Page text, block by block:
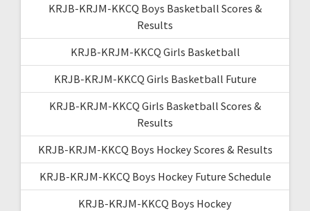
KRJB-KRJM-KKCQ Boys Basketball Scores &
Results
KRJB-KRJM-KKCQ Girls Basketball
KRJB-KRJM-KKCQ Girls Basketball Future
KRJB-KRJM-KKCQ Girls Basketball Scores &
Results
KRJB-KRJM-KKCQ Boys Hockey Scores & Results
KRJB-KRJM-KKCQ Boys Hockey Future Schedule
KRJB-KRJM-KKCQ Boys Hockey